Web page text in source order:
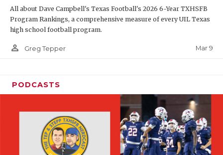
All about Dave Campbell's Texas Football's 2026 6-Year TXHSFB
Program Rankings, a comprehensive measure of every UIL Texas
high school football program.
person_outline Greg Tepper Mar 9
PODCASTS